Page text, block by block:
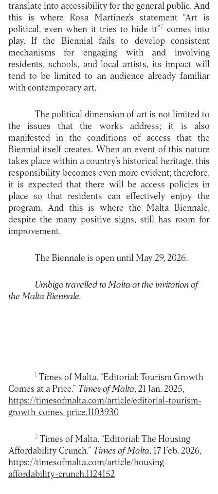
translate into accessibility for the general public. And
this is where Rosa Martinez’s statement “Art is
political, even when it tries to hide it”7 comes into
play. If the Biennial fails to develop consistent
mechanisms for engaging with and involving
residents, schools, and local artists, its impact will
tend to be limited to an audience already familiar
with contemporary art.
The political dimension of art is not limited to
the issues that the works address; it is also
manifested in the conditions of access that the
Biennial itself creates. When an event of this nature
takes place within a country’s historical heritage, this
responsibility becomes even more evident; therefore,
it is expected that there will be access policies in
place so that residents can effectively enjoy the
program. And this is where the Malta Biennale,
despite the many positive signs, still has room for
improvement.
The Biennale is open until May 29, 2026.
Umbigo travelled to Malta at the invitation of
the Malta Biennale.
1 Times of Malta. “Editorial: Tourism Growth
Comes at a Price.” Times of Malta, 21 Jan. 2025,
https://timesofmalta.com/article/editorial-tourism-
growth-comes-price.1103930
2Times of Malta. “Editorial: The Housing
Affordability Crunch.” Times of Malta, 17 Feb. 2026,
https://timesofmalta.com/article/housing-
affordability-crunch.1124152